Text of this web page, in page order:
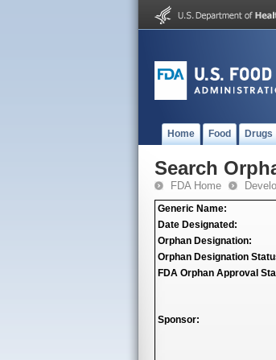
Home Food Drugs
Search
FDA Home
Generic Name:
Date Designated:
Orphan Designation:
Orphan Designation
FDA Orphan Approval
Sponsor: